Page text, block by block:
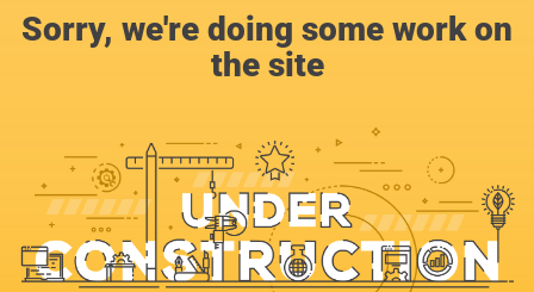
Sorry, we're doing some work on
the site